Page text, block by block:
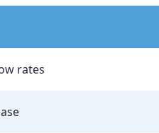
rates